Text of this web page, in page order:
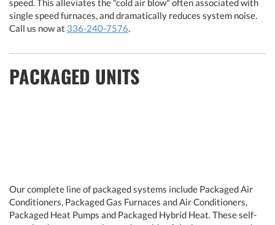
speed. This alleviates the "cold air blow" often associated with
single speed furnaces, and dramatically reduces system noise.
Call us now at 336-240-7576.
PACKAGED UNITS
Our complete line of packaged systems include Packaged Air
Conditioners, Packaged Gas Furnaces and Air Conditioners,
Packaged Heat Pumps and Packaged Hybrid Heat. These self-